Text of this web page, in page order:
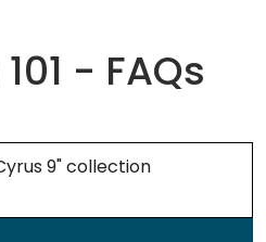
- FAQs
9" collection